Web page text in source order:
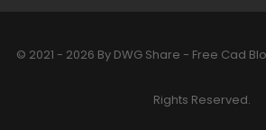
© 2021 - 2026 By DWG Share - Free Cad
Rights Reserved.